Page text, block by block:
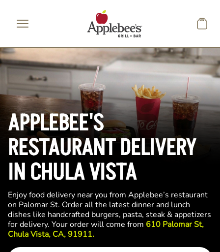
APPLEBEE'S
RESTAURANT DELIVERY
IN CHULA VISTA
Enjoy food delivery near you from Applebee’s restaurant
on Palomar St. Order all the latest dinner and lunch
dishes like handcrafted burgers, pasta, steak & appetizers
for delivery. Your order will come from 610 Palomar St,
Chula Vista, CA, 91911.